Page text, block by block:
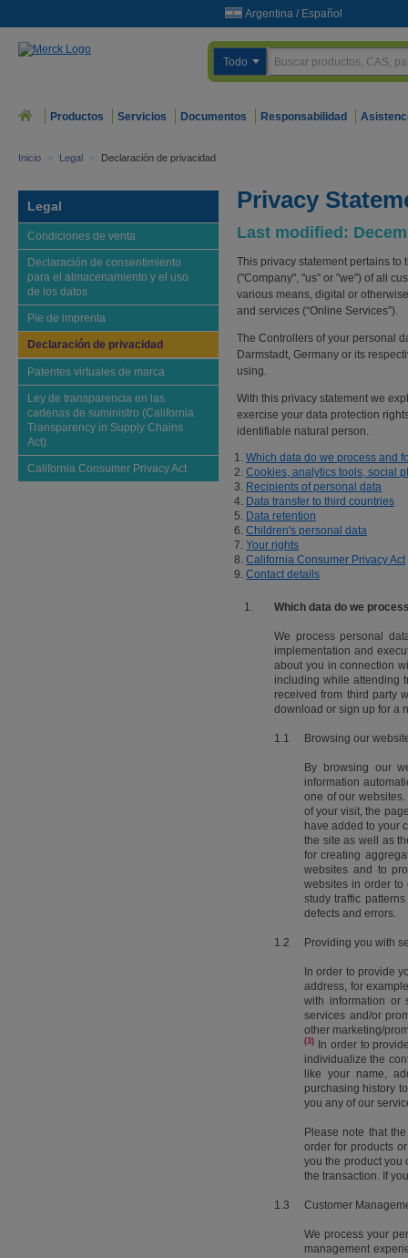
Argentina / Español
Todo
Productos Servicios Documentos Responsabilidad
Inicio > Legal > Declaración de privacidad
Legal
Condiciones de venta
Declaración de consentimiento
para el almacenamiento y el uso
de los datos
Pie de imprenta
Declaración de privacidad
Patentes virtuales de marca
Ley de transparencia en las
cadenas de suministro (California
Transparency in Supply Chains
Act)
California Consumer Privacy Act
Privacy
Last modified:
This privacy statement pertains to
("Company", "us" or "we") of all
various means, digital or
and services (“Online Services”).
The Controllers of your personal
Darmstadt, Germany or its
using.
With this privacy statement we
exercise your data protection
identifiable natural person.
Which data do we process and
Cookies, analytics tools, social
Recipients of personal data
Data transfer to third countries
Data retention
Children's personal data
Your rights
California Consumer Privacy Act
Contact details
1. Which data do we
We process personal
implementation and
about you in connection
including while attending
received from third party
download or sign up for a
1.1 Browsing our
By browsing our
information
one of our
of your visit, the
have added to your
the site as well as
for creating
websites and to
websites in order to
study traffic
defects and errors.
1.2 Providing you with
In order to provide
address, for
with information or
services and/or
other marketing/
(3)
In order to
individualize the
like your name,
purchasing history
you any of our
Please note that
order for products
you the product you
the transaction. If
1.3 Customer
We process your
management